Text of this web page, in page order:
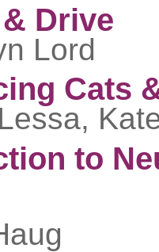
Drive
Lord
Cats
to